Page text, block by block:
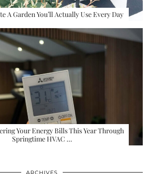
A Garden You’ll Actually Use Every Day
Your Energy Bills This Year Through
Springtime HVAC …
ARCHIVES